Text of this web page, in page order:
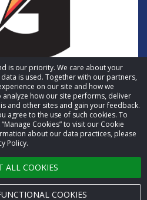
is our priority. We care about your
is used. Together with our partners,
on our site and how we
analyze how our site performs, deliver
and other sites and gain your feedback.
agree to the use of such cookies. To
Cookies” to visit our Cookie
about our data practices, please
Policy.
ALL COOKIES
COOKIES
All rights reserved.
settings
Policy
of Service